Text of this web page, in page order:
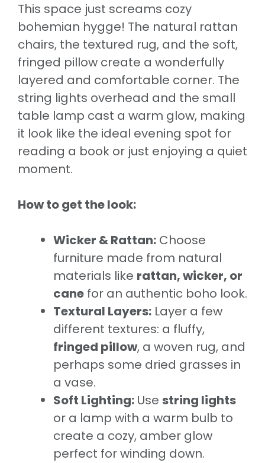
This space just screams cozy
bohemian hygge! The natural rattan
chairs, the textured rug, and the soft,
fringed pillow create a wonderfully
layered and comfortable corner. The
string lights overhead and the small
table lamp cast a warm glow, making
it look like the ideal evening spot for
reading a book or just enjoying a quiet
moment.
How to get the look:
Wicker & Rattan: Choose
furniture made from natural
materials like rattan, wicker, or
cane for an authentic boho look.
Textural Layers: Layer a few
different textures: a fluffy,
fringed pillow, a woven rug, and
perhaps some dried grasses in
a vase.
Soft Lighting: Use string lights
or a lamp with a warm bulb to
create a cozy, amber glow
perfect for winding down.